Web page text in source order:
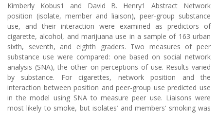
Kimberly Kobus1 and David B. Henry1 Abstract Network
position (isolate, member and liaison), peer-group substance
use, and their interaction were examined as predictors of
cigarette, alcohol, and marijuana use in a sample of 163 urban
sixth, seventh, and eighth graders. Two measures of peer
substance use were compared: one based on social network
analysis (SNA), the other on perceptions of use. Results varied
by substance. For cigarettes, network position and the
interaction between position and peer-group use predicted use
in the model using SNA to measure peer use. Liaisons were
most likely to smoke, but isolates’ and members’ smoking was